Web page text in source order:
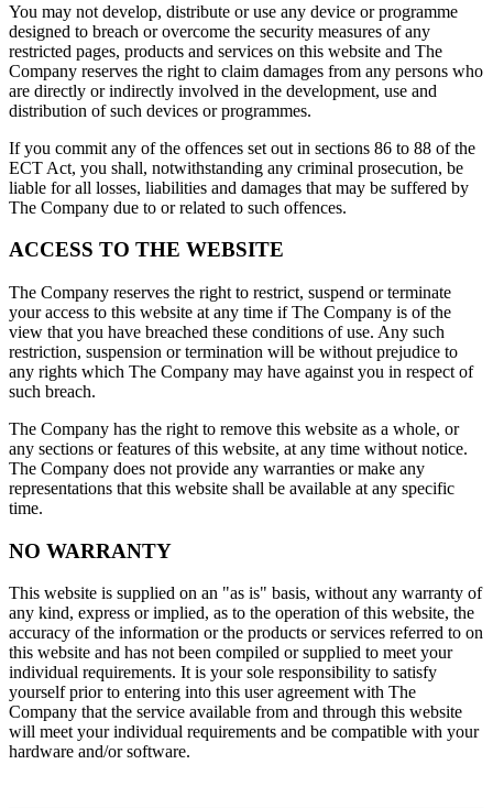
You may not develop, distribute or use any device or programme
designed to breach or overcome the security measures of any
restricted pages, products and services on this website and The
Company reserves the right to claim damages from any persons who
are directly or indirectly involved in the development, use and
distribution of such devices or programmes.
If you commit any of the offences set out in sections 86 to 88 of the
ECT Act, you shall, notwithstanding any criminal prosecution, be
liable for all losses, liabilities and damages that may be suffered by
The Company due to or related to such offences.
ACCESS TO THE WEBSITE
The Company reserves the right to restrict, suspend or terminate
your access to this website at any time if The Company is of the
view that you have breached these conditions of use. Any such
restriction, suspension or termination will be without prejudice to
any rights which The Company may have against you in respect of
such breach.
The Company has the right to remove this website as a whole, or
any sections or features of this website, at any time without notice.
The Company does not provide any warranties or make any
representations that this website shall be available at any specific
time.
NO WARRANTY
This website is supplied on an "as is" basis, without any warranty of
any kind, express or implied, as to the operation of this website, the
accuracy of the information or the products or services referred to on
this website and has not been compiled or supplied to meet your
individual requirements. It is your sole responsibility to satisfy
yourself prior to entering into this user agreement with The
Company that the service available from and through this website
will meet your individual requirements and be compatible with your
hardware and/or software.